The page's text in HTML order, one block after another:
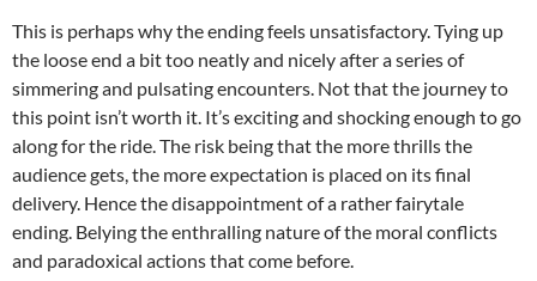
This is perhaps why the ending feels unsatisfactory. Tying up
the loose end a bit too neatly and nicely after a series of
simmering and pulsating encounters. Not that the journey to
this point isn’t worth it. It’s exciting and shocking enough to go
along for the ride. The risk being that the more thrills the
audience gets, the more expectation is placed on its final
delivery. Hence the disappointment of a rather fairytale
ending. Belying the enthralling nature of the moral conflicts
and paradoxical actions that come before.